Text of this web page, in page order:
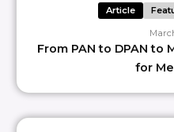
Article
From PAN to DPAN to
for